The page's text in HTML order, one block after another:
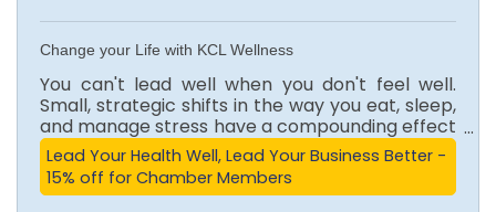
Change your Life with KCL Wellness
You can't lead well when you don't feel well.
Small, strategic shifts in the way you eat, sleep,
and manage stress have a compounding effect
on how you show up in the boardroom, in
business, and in life. This isn't about perfection.
It's about finally understanding your body and
Lead Your Health Well, Lead Your Business Better -
15% off for Chamber Members